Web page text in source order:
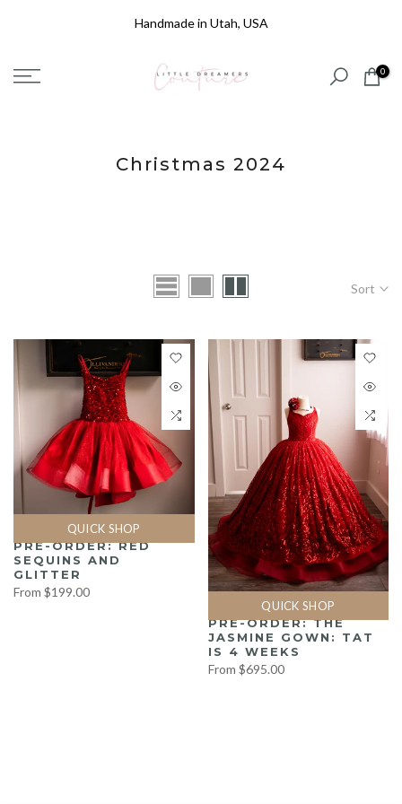
Handmade in Utah, USA
0
Christmas 2024
Sort
QUICK SHOP
PRE-ORDER: RED
SEQUINS AND
GLITTER
From $199.00
QUICK SHOP
PRE-ORDER: THE
JASMINE GOWN: TAT
IS 4 WEEKS
From $695.00